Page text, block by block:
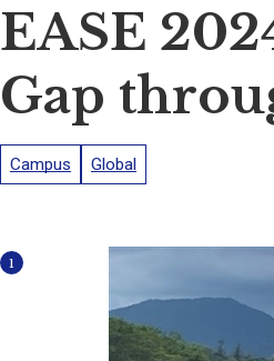
EASE
Gap
Campus Global